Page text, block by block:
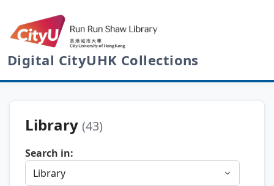
Digital CityUHK Collections
Library (43)
Search in: